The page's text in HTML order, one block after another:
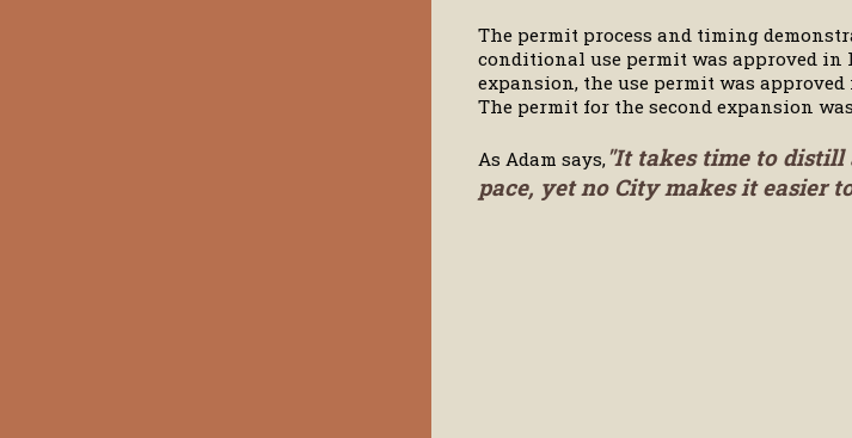
The permit process and timing
conditional use permit was approved
expansion, the use permit was
The permit for the second expansion
As Adam says,"It takes time to distill
pace, yet no City makes it easier